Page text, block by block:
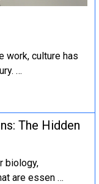
work, culture has
…
The Hidden
biology,
are essen …